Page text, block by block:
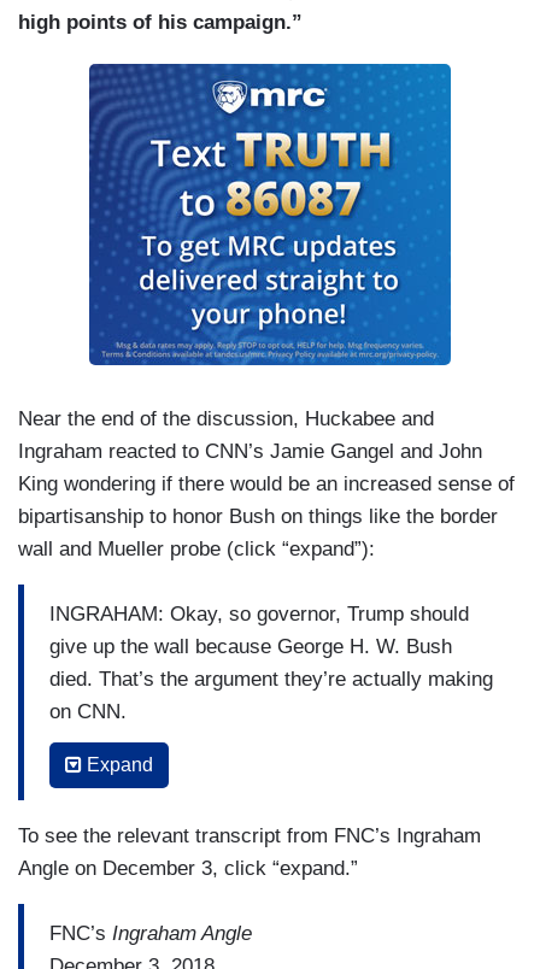
high points of his campaign.”
Near the end of the discussion, Huckabee and
Ingraham reacted to CNN’s Jamie Gangel and John
King wondering if there would be an increased sense of
bipartisanship to honor Bush on things like the border
wall and Mueller probe (click “expand”):
INGRAHAM: Okay, so governor, Trump should
give up the wall because George H. W. Bush
died. That’s the argument they’re actually making
on CNN.
SHIRLEY: Sophistry.
own personality. They have their own focus and
you know, the media in what you’ve just played
absolutely don’t trust them and hold them in
Expand
To see the relevant transcript from FNC’s Ingraham
Angle on December 3, click “expand.”
FNC’s Ingraham Angle